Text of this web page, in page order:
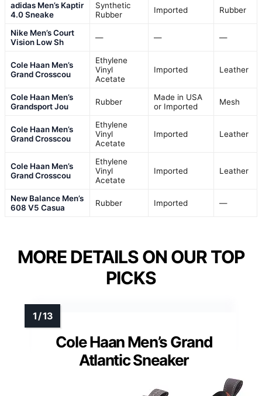
adidas Men’s Kaptir
4.0 Sneake
Synthetic
Rubber
Imported Rubber
Nike Men’s Court
Vision Low Sh
— — —
Cole Haan Men’s
Grand Crosscou
Ethylene
Vinyl
Acetate
Imported Leather
Cole Haan Men’s
Grandsport Jou
Rubber
Made in USA
or Imported
Mesh
Cole Haan Men’s
Grand Crosscou
Ethylene
Vinyl
Acetate
Imported Leather
Cole Haan Men’s
Grand Crosscou
Ethylene
Vinyl
Acetate
Imported Leather
New Balance Men’s
608 V5 Casua
Rubber Imported —
MORE DETAILS ON OUR TOP
PICKS
Cole Haan Men’s Grand
Atlantic Sneaker